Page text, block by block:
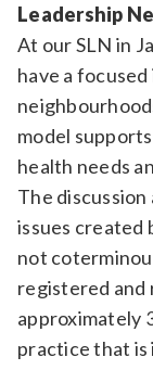
Leadership
At our SLN in
have a
model
health needs
The
issues created
not
registered and
approximately
practice that